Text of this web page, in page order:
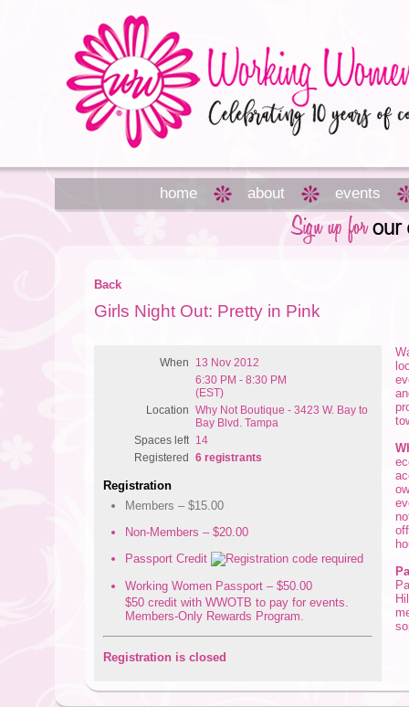
home about events
Back
Girls Night Out: Pretty in Pink
When
13 Nov 2012
6:30 PM - 8:30 PM
(EST)
Location
Why Not Boutique - 3423 W. Bay to
Bay Blvd. Tampa
Spaces left 14
Registered
6 registrants
Registration
Members – $15.00
Non-Members – $20.00
Passport Credit
Working Women Passport – $50.00
$50 credit with WWOTB to pay for events.
Members-Only Rewards Program.
Registration is closed